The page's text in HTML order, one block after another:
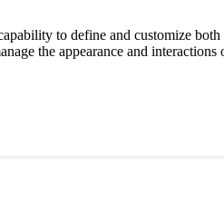
to define and customize
the appearance and interactions